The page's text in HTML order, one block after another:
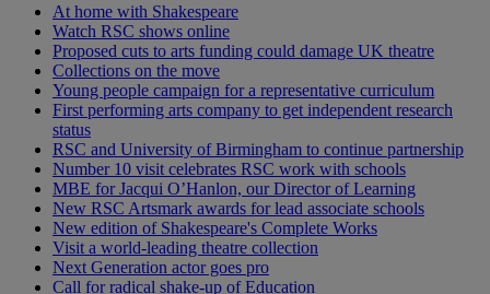
At home with Shakespeare
Watch RSC shows online
Proposed cuts to arts funding could damage UK theatre
Collections on the move
Young people campaign for a representative curriculum
First performing arts company to get independent research
status
RSC and University of Birmingham to continue partnership
Number 10 visit celebrates RSC work with schools
MBE for Jacqui O’Hanlon, our Director of Learning
New RSC Artsmark awards for lead associate schools
New edition of Shakespeare's Complete Works
Visit a world-leading theatre collection
Next Generation actor goes pro
Call for radical shake-up of Education